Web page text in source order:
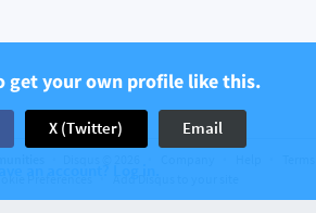
get your own profile like this.
X (Twitter) Email